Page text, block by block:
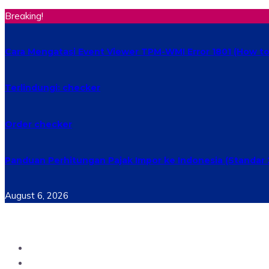
Breaking!
Cara Mengatasi Event Viewer TPM-WMI Error 1801 (How
Terlindungi: checker
Order checker
Panduan Perhitungan Pajak Impor ke Indonesia (Standar
August 6, 2026